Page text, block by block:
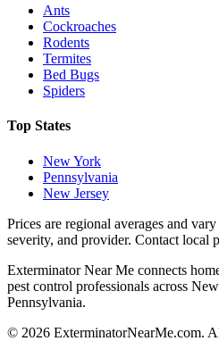
Ants
Cockroaches
Rodents
Termites
Bed Bugs
Spiders
Top States
New York
Pennsylvania
New Jersey
Prices are regional averages and
severity, and provider. Contact local
Exterminator Near Me connects
pest control professionals across
Pennsylvania.
© 2026 ExterminatorNearMe.com.